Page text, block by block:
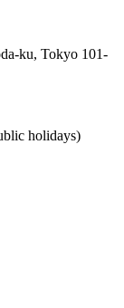
ku, Tokyo 101-
holidays)